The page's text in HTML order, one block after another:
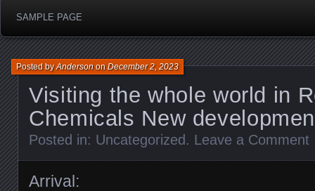
SAMPLE PAGE
Visiting the whole world in
Chemicals New
Posted byAndersononDecember 2, 2023
Posted in: Uncategorized . Leave a Comment
Arrival: